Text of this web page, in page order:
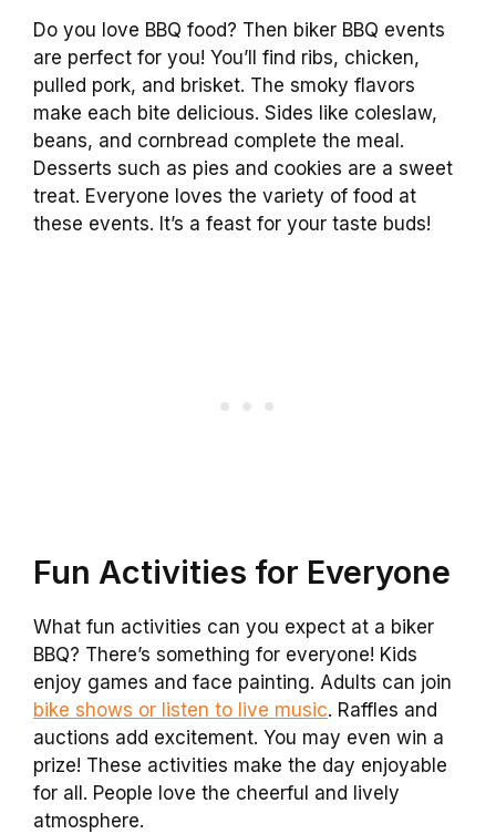
Do you love BBQ food? Then biker BBQ events
are perfect for you! You’ll find ribs, chicken,
pulled pork, and brisket. The smoky flavors
make each bite delicious. Sides like coleslaw,
beans, and cornbread complete the meal.
Desserts such as pies and cookies are a sweet
treat. Everyone loves the variety of food at
these events. It’s a feast for your taste buds!
Fun Activities for Everyone
What fun activities can you expect at a biker
BBQ? There’s something for everyone! Kids
enjoy games and face painting. Adults can join
bike shows or listen to live music. Raffles and
auctions add excitement. You may even win a
prize! These activities make the day enjoyable
for all. People love the cheerful and lively
atmosphere.